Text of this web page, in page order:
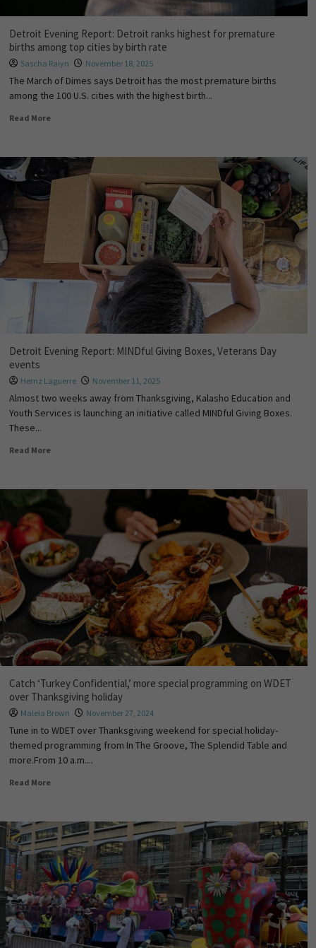
Detroit Evening Report: Detroit ranks highest for premature
births among top cities by birth rate
Sascha Raiyn November 18, 2025
The March of Dimes says Detroit has the most premature births
among the 100 U.S. cities with the highest birth...
Read More
Detroit Evening Report: MINDful Giving Boxes, Veterans Day
events
Hernz Laguerre November 11, 2025
Almost two weeks away from Thanksgiving, Kalasho Education and
Youth Services is launching an initiative called MINDful Giving Boxes.
These...
Read More
Catch ‘Turkey Confidential,’ more special programming on WDET
over Thanksgiving holiday
Maleia Brown November 27, 2024
Tune in to WDET over Thanksgiving weekend for special holiday-
themed programming from In The Groove, The Splendid Table and
more.From 10 a.m....
Read More